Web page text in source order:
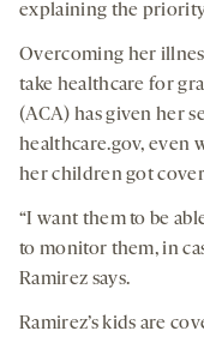
explaining the
Overcoming her
take healthcare for
(ACA) has given her
healthcare.gov, even
her children got
“I want them to be
to monitor them, in
Ramirez says.
Ramirez’s kids are